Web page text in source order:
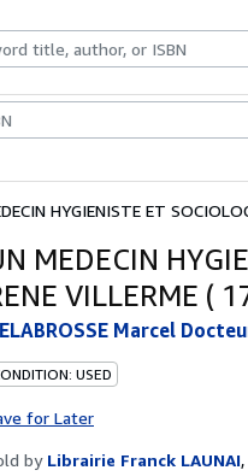
Collectibles
HYGIENISTE ET
MEDECIN
VILLERME (
Marcel
USED
for Later
by Librairie Franck LAUNAI,